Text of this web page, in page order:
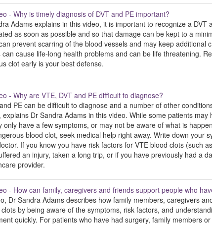
- Why is timely diagnosis of DVT and PE important?
Adams explains in this video, it is important to recognize a DVT
as soon as possible and so that damage can be kept to a
prevent scarring of the blood vessels and may keep additional
can cause life-long health problems and can be life threatening.
clot early is your best defense.
- Why are VTE, DVT and PE difficult to diagnose?
PE can be difficult to diagnose and a number of other
explains Dr Sandra Adams in this video. While some patients may
only have a few symptoms, or may not be aware of what is
blood clot, seek medical help right away. Write down your
If you know you have risk factors for VTE blood clots (such
an injury, taken a long trip, or if you have previously had a
provider.
- How can family, caregivers and friends support people who
Dr Sandra Adams describes how family members, caregivers
by being aware of the symptoms, risk factors, and
quickly. For patients who have had surgery, family members